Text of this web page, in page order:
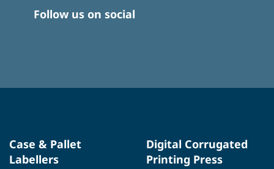
Follow us on social
Case & Pallet
Labellers
Digital Corrugated
Printing Press